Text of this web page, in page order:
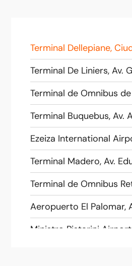
Ministro Pistarini Airport